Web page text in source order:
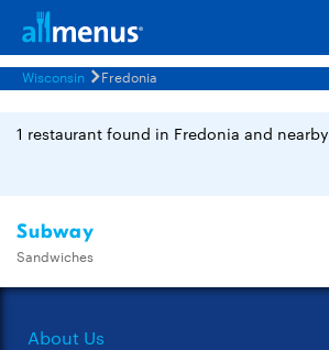
Wisconsin Fredonia
1 restaurant found in Fredonia and nearby
Subway
Sandwiches
About Us